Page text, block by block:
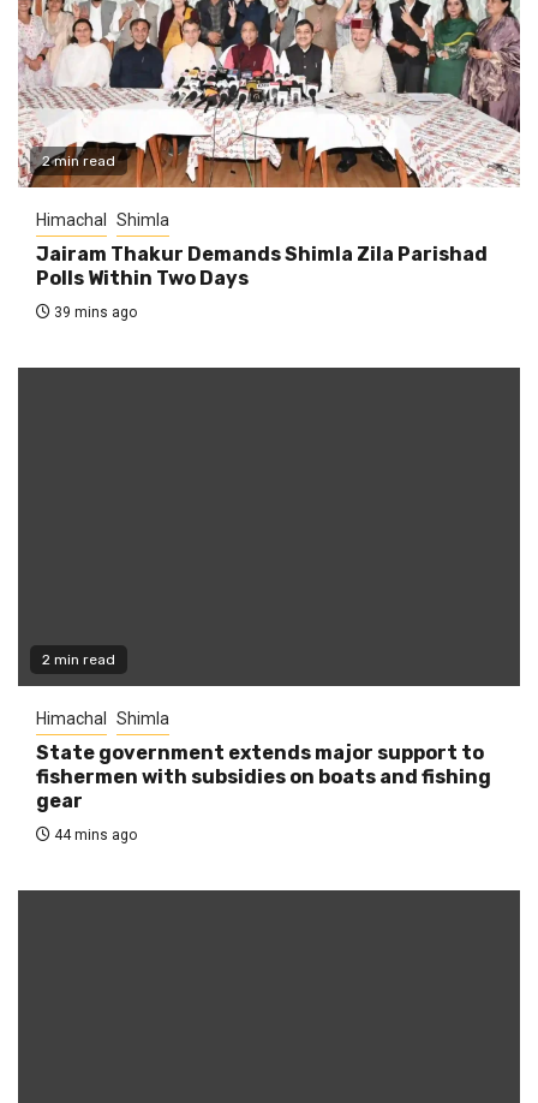
2 min read
Himachal Shimla
Jairam Thakur Demands Shimla Zila Parishad
Polls Within Two Days
39 mins ago
2 min read
Himachal Shimla
State government extends major support to
fishermen with subsidies on boats and fishing
gear
44 mins ago